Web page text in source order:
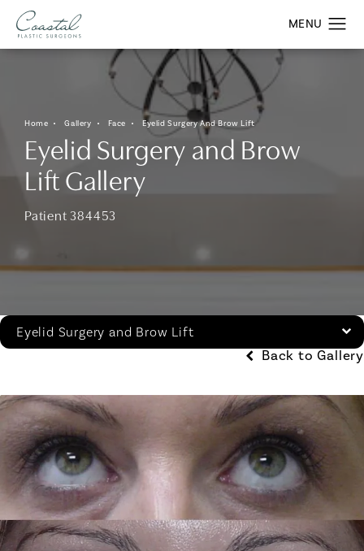
Home Gallery Face Eyelid Surgery And Brow Lift
Eyelid Surgery and Brow
Lift Gallery
Patient 384453
Eyelid Surgery and Brow Lift
Back to Gallery